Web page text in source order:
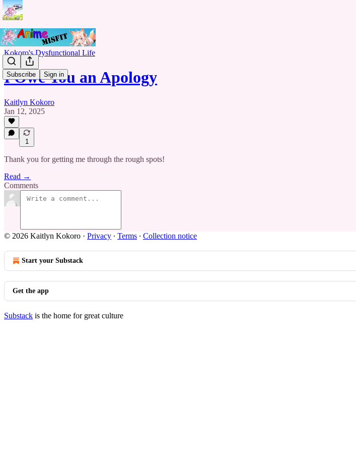
Subscribe Sign in
Kokoro's Dysfunctional Life
I Owe You an Apology
Kaitlyn Kokoro
Jan 12, 2025
1
Thank you for getting me through the rough spots!
Read →
Comments
© 2026 Kaitlyn Kokoro · Privacy ∙ Terms ∙ Collection notice
Start your Substack
Get the app
Substack is the home for great culture